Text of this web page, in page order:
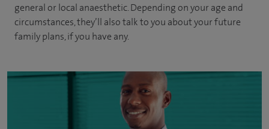
general or local anaesthetic. Depending on your age and
circumstances, they’ll also talk to you about your future
family plans, if you have any.